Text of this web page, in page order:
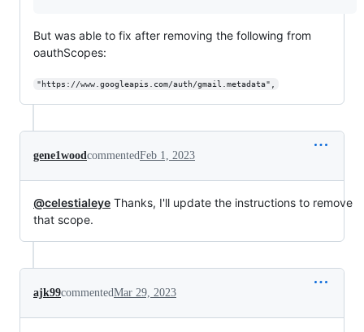
But was able to fix after removing the following from
oauthScopes:
"https://www.googleapis.com/auth/gmail.metadata",
gene1woodcommentedFeb 1, 2023
@celestialeye Thanks, I'll update the instructions to remove
that scope.
ajk99commentedMar 29, 2023